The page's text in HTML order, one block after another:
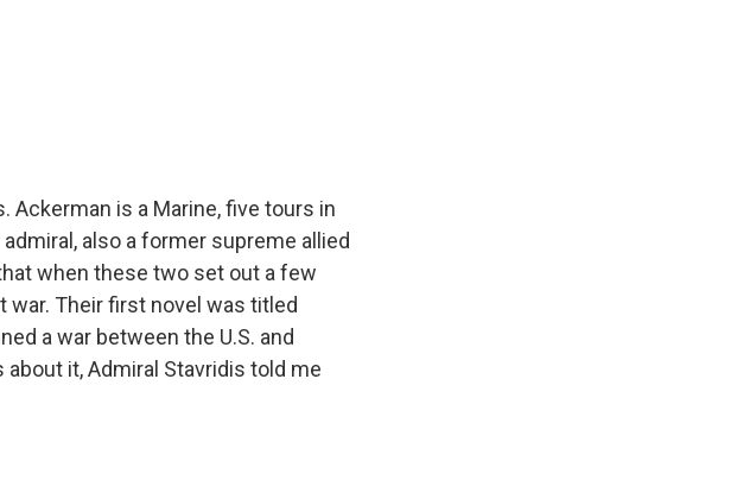
Ackerman is a Marine, five tours in
also a former supreme allied
when these two set out a few
Their first novel was titled
a war between the U.S. and
it, Admiral Stavridis told me